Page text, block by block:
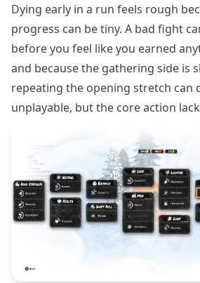
Dying early in a run feels rough
progress can be tiny. A bad fight
before you feel like you earned
and because the gathering side is
repeating the opening stretch can
unplayable, but the core action